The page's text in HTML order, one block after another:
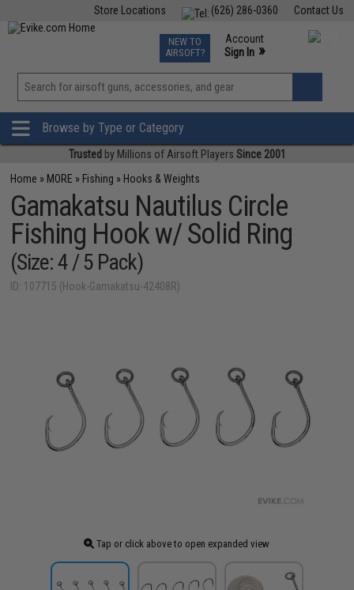
Contact Us
(626) 286-0360
Store Locations
TCG Events
Phone Support M-F 7am-5pm PST
NEW TO
AIRSOFT?
Account
Sign In »
View
»
Browse by Type or Category
Trusted by Millions of Airsoft Players Since 2001
Home » MORE » Fishing » Hooks & Weights
Gamakatsu Nautilus Circle
Fishing Hook w/ Solid Ring
(Size: 4 / 5 Pack)
ID: 107715 (Hook-Gamakatsu-42408R)
Tap or click above to open expanded view